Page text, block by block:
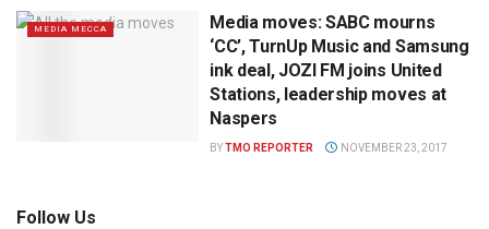
MEDIA MECCA
Media moves: SABC mourns
‘CC’, TurnUp Music and Samsung
ink deal, JOZI FM joins United
Stations, leadership moves at
Naspers
BYTMO REPORTER NOVEMBER 23, 2017
Follow Us